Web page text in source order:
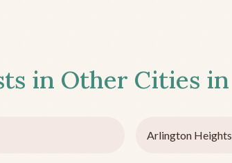
in Other Cities in
Arlington Heights